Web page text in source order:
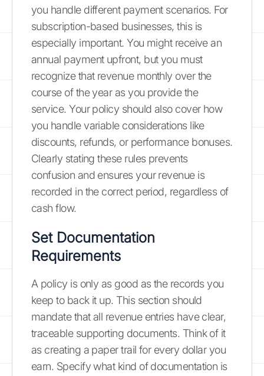
you handle different payment scenarios. For
subscription-based businesses, this is
especially important. You might receive an
annual payment upfront, but you must
recognize that revenue monthly over the
course of the year as you provide the
service. Your policy should also cover how
you handle variable considerations like
discounts, refunds, or performance bonuses.
Clearly stating these rules prevents
confusion and ensures your revenue is
recorded in the correct period, regardless of
cash flow.
Set Documentation
Requirements
A policy is only as good as the records you
keep to back it up. This section should
mandate that all revenue entries have clear,
traceable supporting documents. Think of it
as creating a paper trail for every dollar you
earn. Specify what kind of documentation is